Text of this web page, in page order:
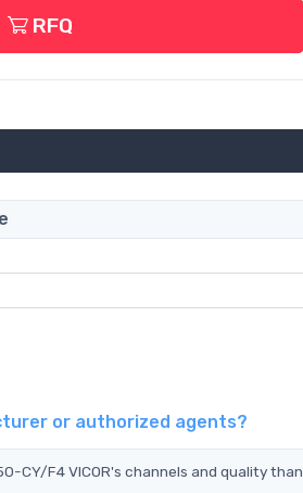
RFQ
or authorized agents?
CY/F4 VICOR's channels and quality than